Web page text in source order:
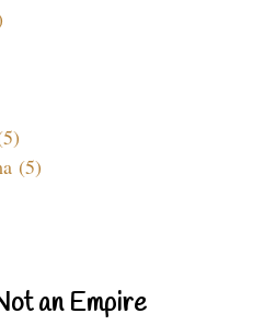
(5)
an Empire